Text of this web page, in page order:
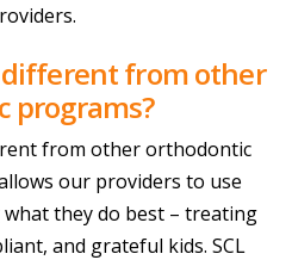
different from other
programs?
from other orthodontic
our providers to use
they do best – treating
and grateful kids. SCL